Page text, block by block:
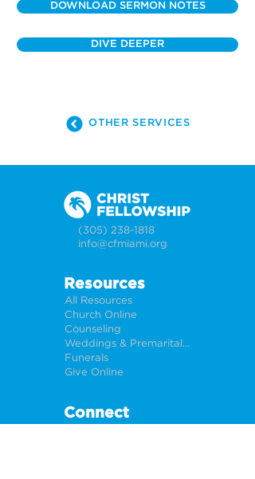
DOWNLOAD SERMON NOTES
DIVE DEEPER
OTHER SERVICES
(305) 238-1818
info@cfmiami.org
Resources
All Resources
Church Online
Counseling
Weddings & Premarital Counseling
Funerals
Give Online
Connect